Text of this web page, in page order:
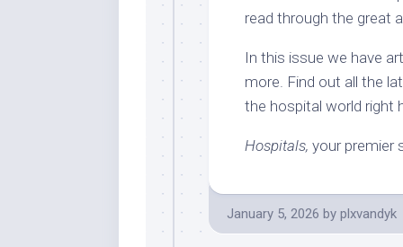
read through the great
In this issue we have
more. Find out all the
the hospital world right
Hospitals, your premier
January 5, 2026 by plxvandyk